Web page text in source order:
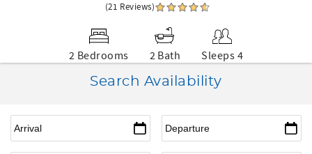
(21 Reviews)
2 Bedrooms 2 Bath
Sleeps 4
Search Availability